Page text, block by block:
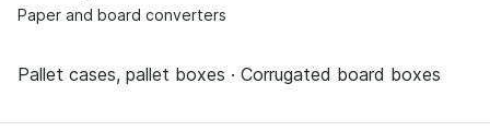
Paper and board converters
Pallet cases, pallet boxes · Corrugated board boxes